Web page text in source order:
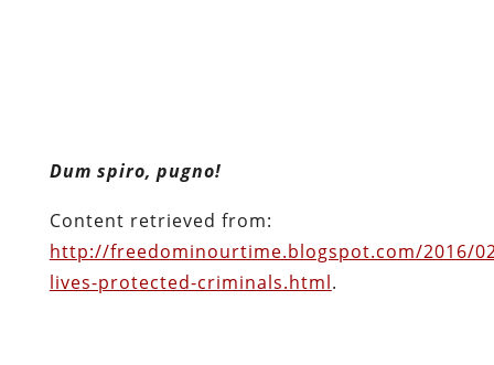
Dum spiro, pugno!
Content retrieved from:
http://freedominourtime.blogspot.com/2016/
lives-protected-criminals.html.